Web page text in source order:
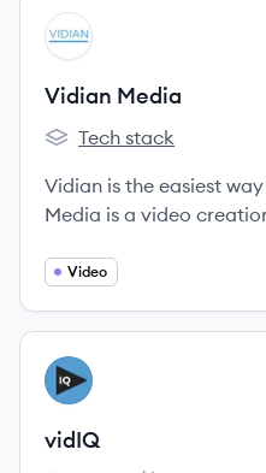
View company
VM
Vidian Media
Vidian Media's
Tech stack
Vidian is the easiest way to
Media is a video
looking to reach more
Video
View company
VI
vidIQ